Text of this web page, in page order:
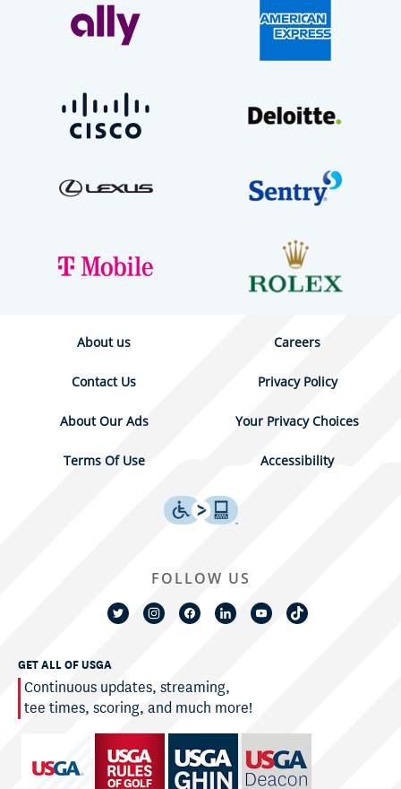
About us Careers
Contact Us Privacy Policy
About Our Ads Your Privacy Choices
Terms Of Use Accessibility
GET ALL OF USGA
Continuous updates, streaming,
tee times, scoring, and much more!
FOLLOW US